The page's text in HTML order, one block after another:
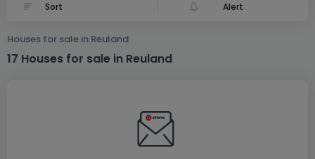
Alert
Houses for sale in Reuland
17 Houses for sale in Reuland